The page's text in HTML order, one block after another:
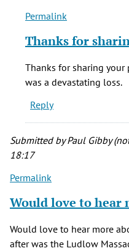
In
to
was
killed
Charlott
(not
Permalink
Thanks for
Thanks for sharing
was a devastating loss.
Reply
Submitted byPaul Gibby
18:17
Permalink
Would love to hear
Would love to hear more
after was the Ludlow